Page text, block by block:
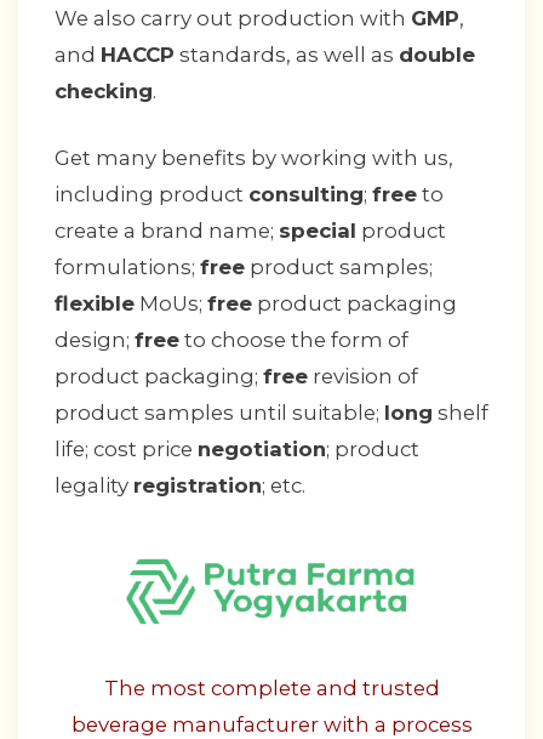
We also carry out production with GMP,
and HACCP standards, as well as double
checking.
Get many benefits by working with us,
including product consulting; free to
create a brand name; special product
formulations; free product samples;
flexible MoUs; free product packaging
design; free to choose the form of
product packaging; free revision of
product samples until suitable; long shelf
life; cost price negotiation; product
legality registration; etc.
The most complete and trusted
beverage manufacturer with a process